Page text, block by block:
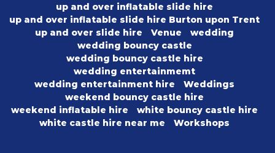
up and over inflatable slide hire
up and over inflatable slide hire Burton upon Trent
up and over slide hire
Venue
wedding
wedding bouncy castle
wedding bouncy castle hire
wedding entertainmemt
wedding entertainment hire
Weddings
weekend bouncy castle hire
weekend inflatable hire
white bouncy castle hire
white castle hire near me
Workshops